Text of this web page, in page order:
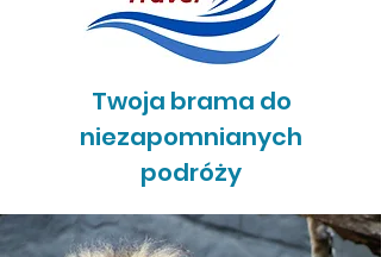
Twoja brama do
niezapomnianych
podróży